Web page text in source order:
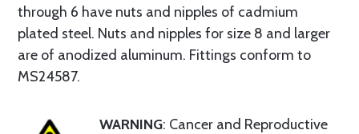
through 6 have nuts and nipples of cadmium
plated steel. Nuts and nipples for size 8 and larger
are of anodized aluminum. Fittings conform to
MS24587.
WARNING: Cancer and Reproductive